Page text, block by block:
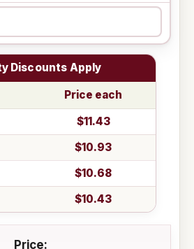
Discounts Apply
Price each
$11.43
$10.93
$10.68
$10.43
Price: